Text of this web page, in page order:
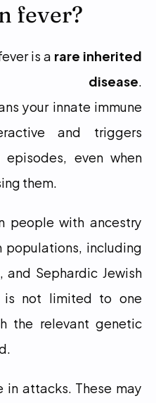
fever?
is a rare inherited
disease.
your innate immune
and triggers
even when
them.
people with ancestry
including
and Sephardic Jewish
is not limited to one
the relevant genetic
in attacks. These may